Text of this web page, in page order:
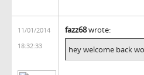
11/01/2014
18:32:33
fazz68wrote:
hey welcome back